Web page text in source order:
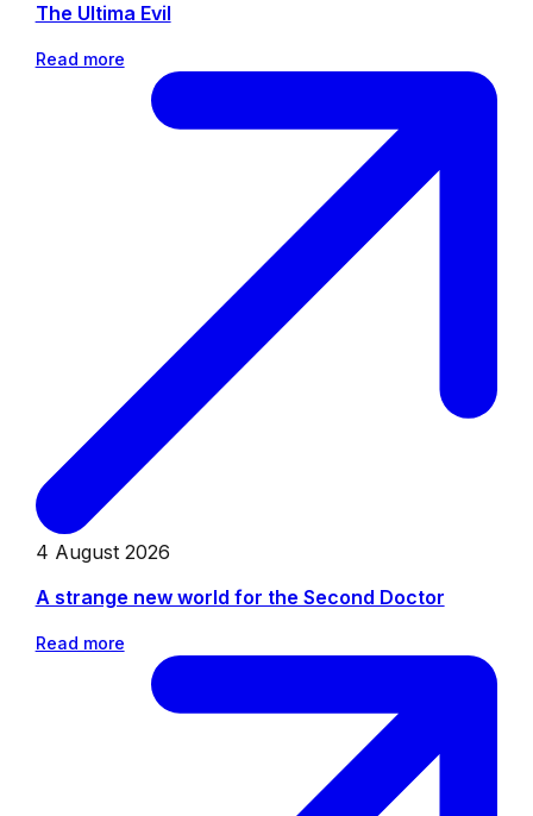
The Ultima Evil
Read more
4 August 2026
A strange new world for the Second Doctor
Read more